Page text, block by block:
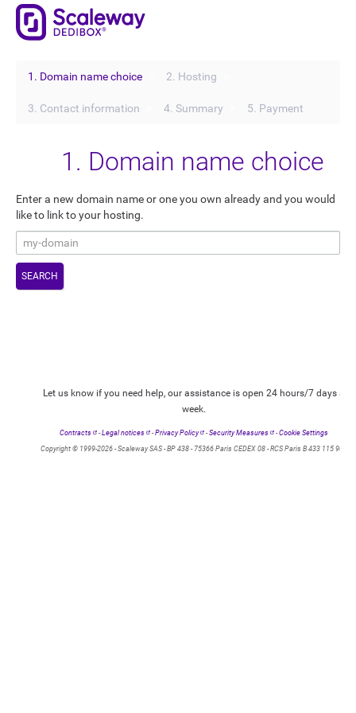
1. Domain name choice 2. Hosting
3. Contact information 4. Summary 5. Payment
1. Domain name choice
Enter a new domain name or one you own already and you would
like to link to your hosting.
Let us know if you need help, our assistance is open 24 hours/7 days a
week.
Contracts -Legal notices -Privacy Policy -Security Measures -Cookie Settings
Copyright © 1999-2026 - Scaleway SAS - BP 438 - 75366 Paris CEDEX 08 - RCS Paris B 433 115 904